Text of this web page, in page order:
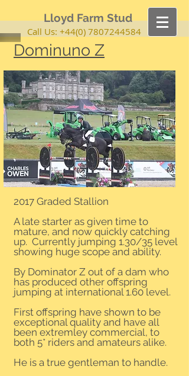
Lloyd Farm Stud
Call Us: +44(0) 7807244584
Dominuno Z
2017 Graded Stallion
A late starter as given time to
mature, and now quickly catching
up. Currently jumping 1.30/35 level
showing huge scope and ability.
By Dominator Z out of a dam who
has produced other offspring
jumping at international 1.60 level.
First offspring have shown to be
exceptional quality and have all
been extremley commercial, to
both 5* riders and amateurs alike.
He is a true gentleman to handle.